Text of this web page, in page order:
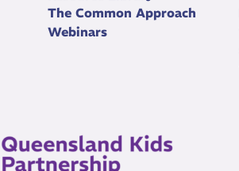
The Common Approach
Webinars